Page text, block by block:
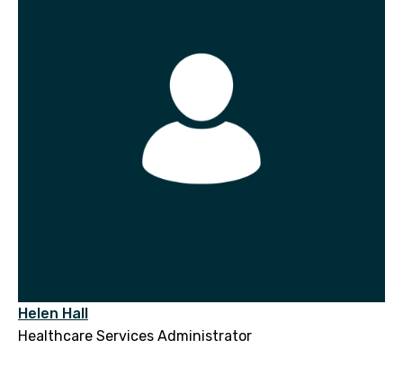
Helen Hall
Healthcare Services Administrator